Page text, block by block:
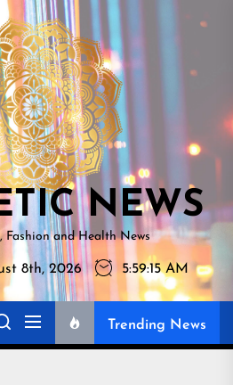
NEWS
NEWS
Fashion and Health News
8th, 2026 5:59:16 AM
Trending News